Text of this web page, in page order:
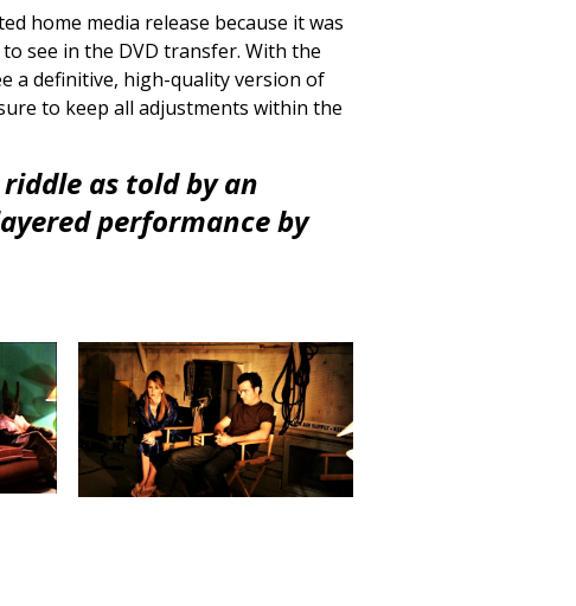
home media release because it was
see in the DVD transfer. With the
a definitive, high-quality version of
to keep all adjustments within the
as told by an
performance by